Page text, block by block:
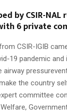
by CSIR-NAL
6 private
CSIR-IGIB
19 pandemic and
airway
the country
committee